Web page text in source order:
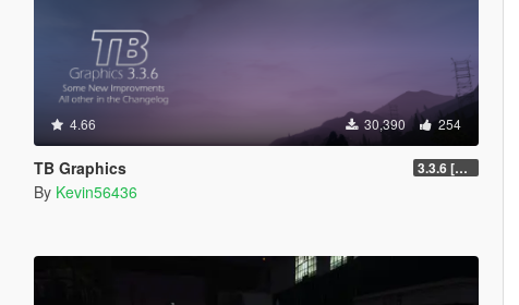
4.66 30,390 254
TB Graphics 3.3.6 [OIV / Replace]
By Kevin56436